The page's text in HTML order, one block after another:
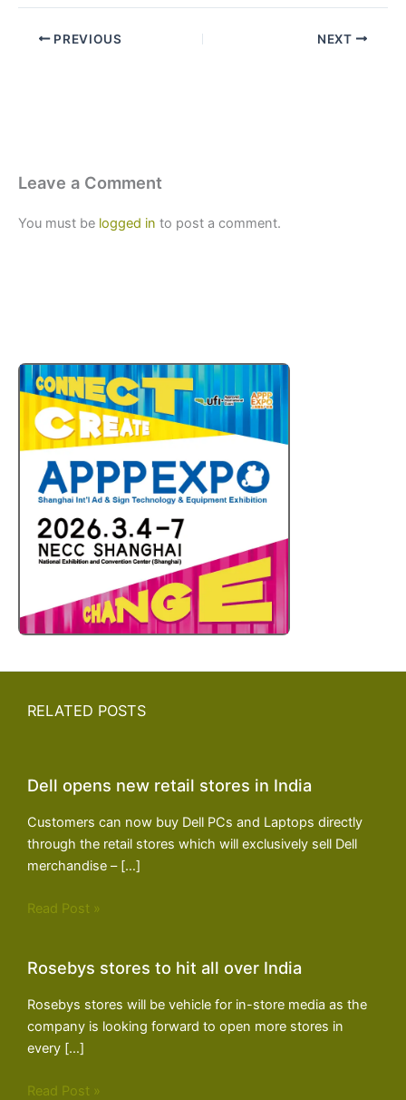
PREVIOUS NEXT
Leave a Comment
You must be logged in to post a comment.
RELATED POSTS
Dell opens new retail stores in India
Customers can now buy Dell PCs and Laptops directly
through the retail stores which will exclusively sell Dell
merchandise – […]
Read Post »
Rosebys stores to hit all over India
Rosebys stores will be vehicle for in-store media as the
company is looking forward to open more stores in
every […]
Read Post »